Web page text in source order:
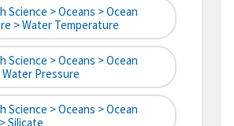
Science > Oceans > Ocean
> Water Temperature
Science > Oceans > Ocean
Pressure
Science > Oceans > Ocean
Silicate